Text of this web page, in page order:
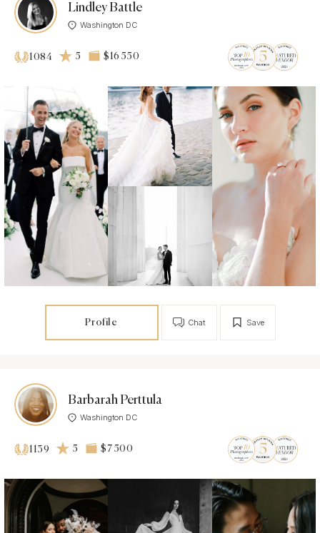
Lindley Battle
Washington DC
1084 5 $16 550
Profile Save
Chat
Barbarah Perttula
Washington DC
1139 5 $7 500